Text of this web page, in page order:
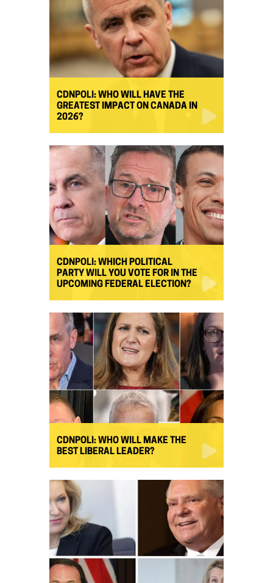
CDNPOLI: WHO WILL HAVE THE
GREATEST IMPACT ON CANADA IN
2026?
CDNPOLI: WHICH POLITICAL
PARTY WILL YOU VOTE FOR IN THE
UPCOMING FEDERAL ELECTION?
CDNPOLI: WHO WILL MAKE THE
BEST LIBERAL LEADER?